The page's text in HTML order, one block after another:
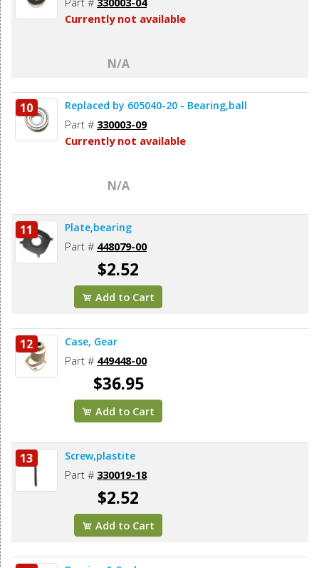
Currently not available
N/A
10 Replaced by 605040-20 - Bearing,ball
Part # 330003-09
Currently not available
N/A
11 Plate,bearing
Part # 448079-00
$2.52
Add to Cart
12 Case, Gear
Part # 449448-00
$36.95
Add to Cart
13 Screw,plastite
Part # 330019-18
$2.52
Add to Cart